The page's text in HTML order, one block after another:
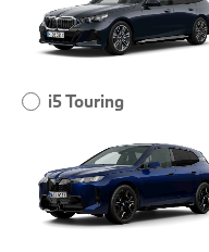
i5 Touring